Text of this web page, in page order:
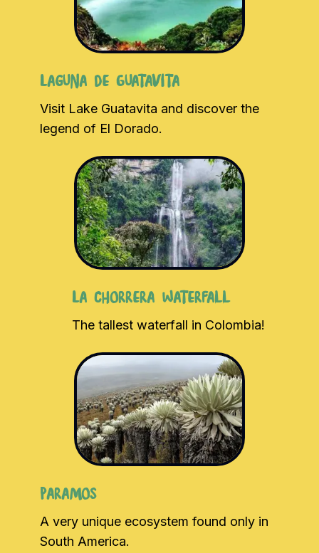
Laguna de Guatavita
Visit Lake Guatavita and discover the
legend of El Dorado.
La Chorrera Waterfall
The tallest waterfall in Colombia!
Paramos
A very unique ecosystem found only in
South America.